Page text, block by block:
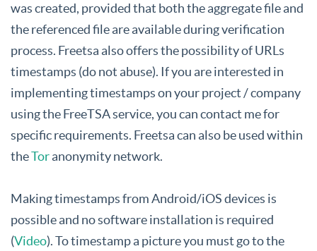
was created, provided that both the aggregate file and
the referenced file are available during verification
process. Freetsa also offers the possibility of URLs
timestamps (do not abuse). If you are interested in
implementing timestamps on your project / company
using the FreeTSA service, you can contact me for
specific requirements. Freetsa can also be used within
theToranonymity network.
Making timestamps from Android/iOS devices is
possible and no software installation is required
(Video). To timestamp a picture you must go to the